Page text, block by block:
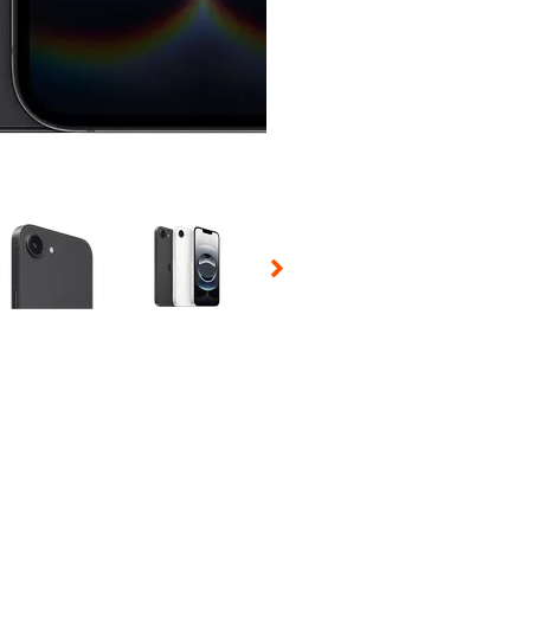
Selecting a thumbnail will change the main image in the